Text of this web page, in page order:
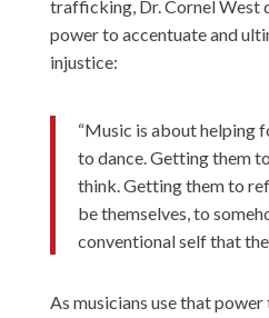
trafficking, Dr. Cornel West
power to accentuate and
injustice:
“Music is about helping
to dance. Getting them
think. Getting them to
be themselves, to
conventional self that
As musicians use that